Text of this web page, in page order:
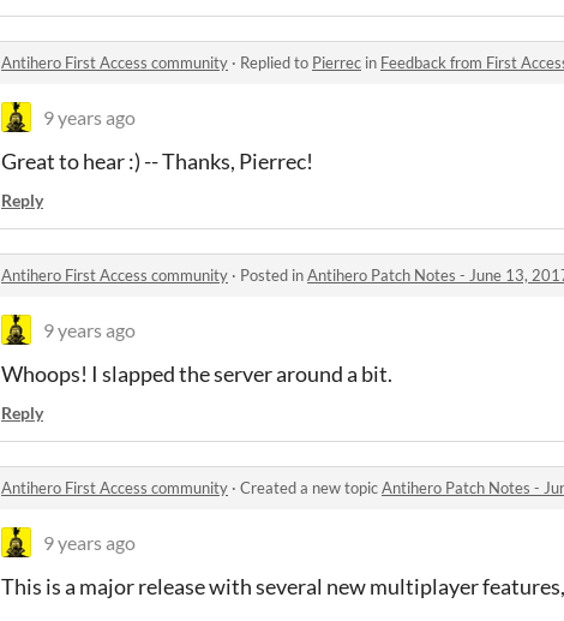
Antihero First Access community · Replied to Pierrec in Feedback from First
9 years ago
Great to hear :) -- Thanks, Pierrec!
Reply
Antihero First Access community · Posted inAntihero Patch Notes - June 13,
9 years ago
Whoops! I slapped the server around a bit.
Reply
Antihero First Access community · Created a new topicAntihero Patch Notes -
9 years ago
This is a major release with several new multiplayer